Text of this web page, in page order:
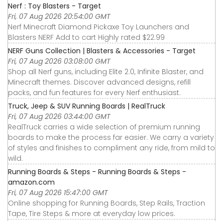
Nerf : Toy Blasters - Target
Fri, 07 Aug 2026 20:54:00 GMT
Nerf Minecraft Diamond Pickaxe Toy Launchers and
Blasters NERF Add to cart Highly rated $22.99
NERF Guns Collection | Blasters & Accessories - Target
Fri, 07 Aug 2026 03:08:00 GMT
Shop all Nerf guns, including Elite 2.0, Infinite Blaster, and
Minecraft themes. Discover advanced designs, refill
packs, and fun features for every Nerf enthusiast.
Truck, Jeep & SUV Running Boards | RealTruck
Fri, 07 Aug 2026 03:44:00 GMT
RealTruck carries a wide selection of premium running
boards to make the process far easier. We carry a variety
of styles and finishes to compliment any ride, from mild to
wild.
Running Boards & Steps - Running Boards & Steps -
amazon.com
Fri, 07 Aug 2026 15:47:00 GMT
Online shopping for Running Boards, Step Rails, Traction
Tape, Tire Steps & more at everyday low prices.